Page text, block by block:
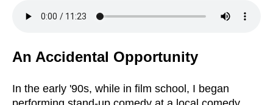
An Accidental Opportunity
In the early '90s, while in film school, I began